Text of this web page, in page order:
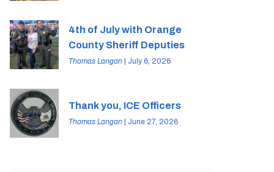
4th of July with Orange
County Sheriff Deputies
Thomas Langan | July 6, 2026
Thank you, ICE Officers
Thomas Langan | June 27, 2026